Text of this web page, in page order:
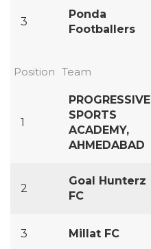
3
Ponda
Footballers
Position Team
1
PROGRESSIVE
SPORTS
ACADEMY,
AHMEDABAD
2
Goal Hunterz
FC
3 Millat FC